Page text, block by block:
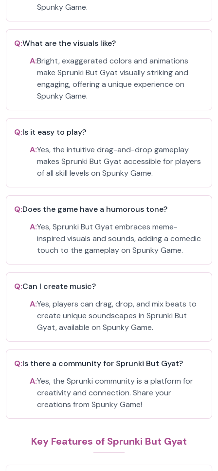
Spunky Game.
Q:What are the visuals like?
A:Bright, exaggerated colors and animations
make Sprunki But Gyat visually striking and
engaging, offering a unique experience on
Spunky Game.
Q:Is it easy to play?
A:Yes, the intuitive drag-and-drop gameplay
makes Sprunki But Gyat accessible for players
of all skill levels on Spunky Game.
Q:Does the game have a humorous tone?
A:Yes, Sprunki But Gyat embraces meme-
inspired visuals and sounds, adding a comedic
touch to the gameplay on Spunky Game.
Q:Can I create music?
A:Yes, players can drag, drop, and mix beats to
create unique soundscapes in Sprunki But
Gyat, available on Spunky Game.
Q:Is there a community for Sprunki But Gyat?
A:Yes, the Sprunki community is a platform for
creativity and connection. Share your
creations from Spunky Game!
Key Features of Sprunki But Gyat